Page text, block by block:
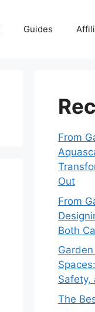
Guides
From
Out
From
Both
Safety,
The